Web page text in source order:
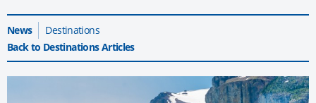
News
Destinations
Back to Destinations Articles